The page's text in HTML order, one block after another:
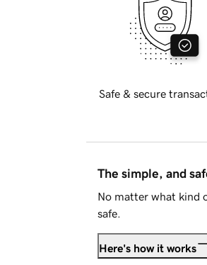
Safe & secure
The simple, and
No matter what kind
safe.
Here's how it works